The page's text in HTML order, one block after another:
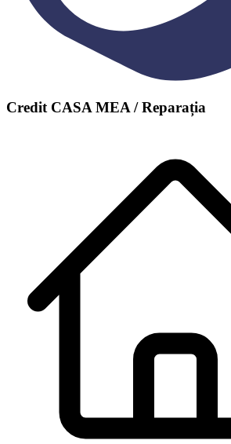
Credit CASA MEA / Reparația